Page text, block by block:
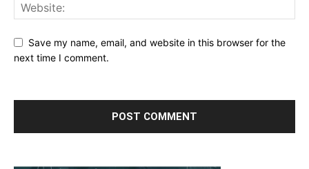
Save my name, email, and website in this browser for the
next time I comment.